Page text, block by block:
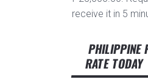
receive it in 5
PHILIPPINE
RATE TODAY